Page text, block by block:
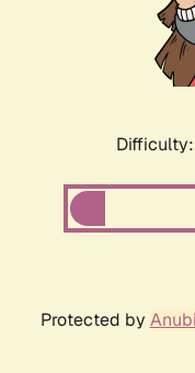
Protected by